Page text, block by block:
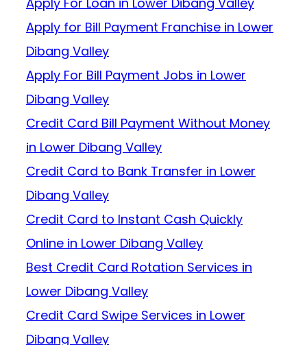
Apply for Bill Payment Franchise in Lower
Dibang Valley
Apply For Bill Payment Jobs in Lower
Dibang Valley
Credit Card Bill Payment Without Money
in Lower Dibang Valley
Credit Card to Bank Transfer in Lower
Dibang Valley
Credit Card to Instant Cash Quickly
Online in Lower Dibang Valley
Best Credit Card Rotation Services in
Lower Dibang Valley
Credit Card Swipe Services in Lower
Dibang Valley